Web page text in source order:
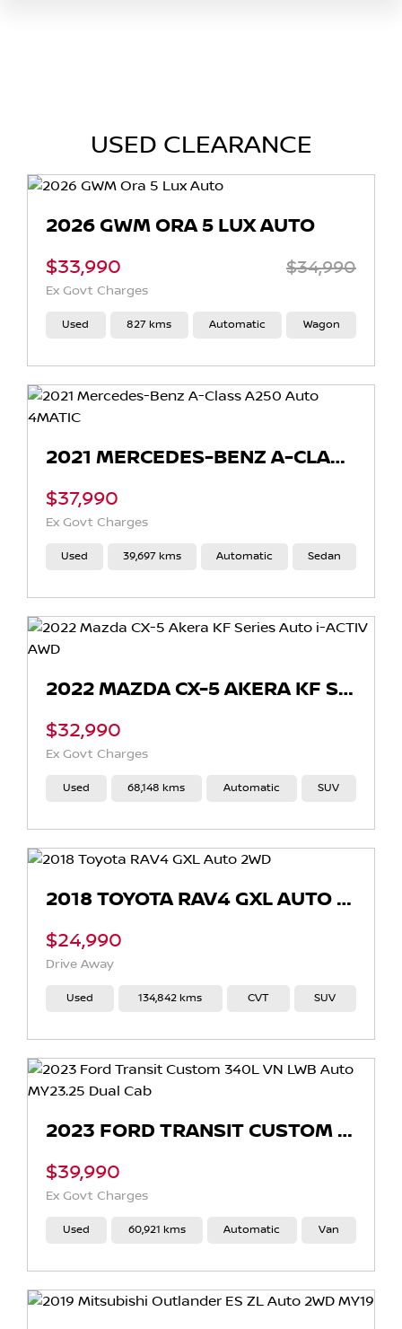
USED CLEARANCE
2026 GWM ORA 5 LUX AUTO
$34,990
$33,990
Ex Govt Charges
Used 827 kms Automatic Wagon
2021 MERCEDES-BENZ A-CLASS A250 AUTO 4MATIC
$37,990
Ex Govt Charges
Used 39,697 kms Automatic Sedan
2022 MAZDA CX-5 AKERA KF SERIES AUTO I-ACTIV AWD
$32,990
Ex Govt Charges
Used 68,148 kms Automatic SUV
2018 TOYOTA RAV4 GXL AUTO 2WD
$24,990
Drive Away
Used 134,842 kms CVT SUV
2023 FORD TRANSIT CUSTOM 340L VN LWB AUTO MY23.25 DUAL CAB
$39,990
Ex Govt Charges
Used 60,921 kms Automatic Van